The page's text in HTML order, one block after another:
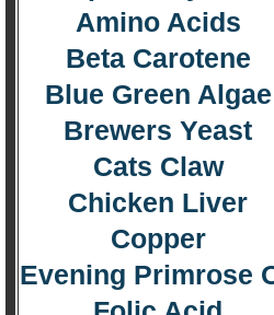
Amino Acids
Beta Carotene
Blue Green Algae
Brewers Yeast
Cats Claw
Chicken Liver
Copper
Evening Primrose